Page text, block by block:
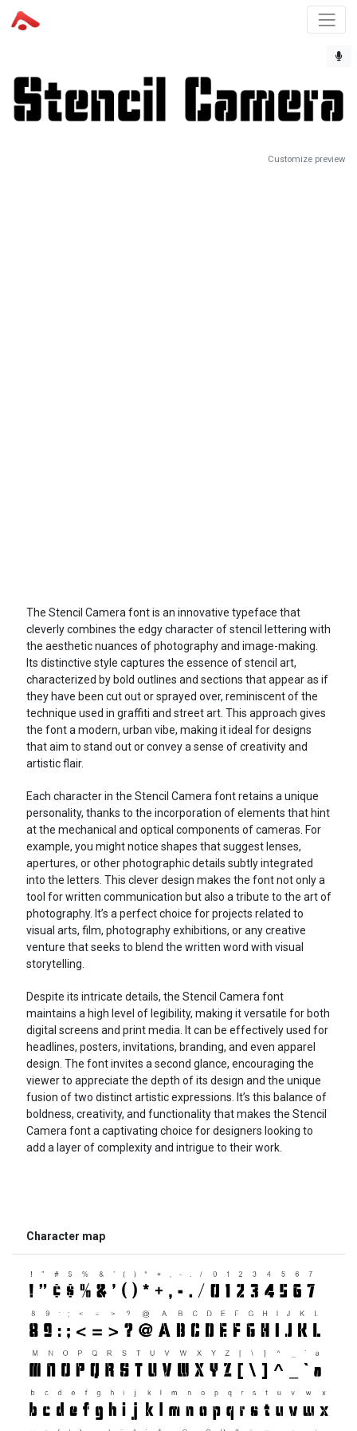
Customize preview
The Stencil Camera font is an innovative typeface that
cleverly combines the edgy character of stencil lettering with
the aesthetic nuances of photography and image-making.
Its distinctive style captures the essence of stencil art,
characterized by bold outlines and sections that appear as if
they have been cut out or sprayed over, reminiscent of the
technique used in graffiti and street art. This approach gives
the font a modern, urban vibe, making it ideal for designs
that aim to stand out or convey a sense of creativity and
artistic flair.
Each character in the Stencil Camera font retains a unique
personality, thanks to the incorporation of elements that hint
at the mechanical and optical components of cameras. For
example, you might notice shapes that suggest lenses,
apertures, or other photographic details subtly integrated
into the letters. This clever design makes the font not only a
tool for written communication but also a tribute to the art of
photography. It’s a perfect choice for projects related to
visual arts, film, photography exhibitions, or any creative
venture that seeks to blend the written word with visual
storytelling.
Despite its intricate details, the Stencil Camera font
maintains a high level of legibility, making it versatile for both
digital screens and print media. It can be effectively used for
headlines, posters, invitations, branding, and even apparel
design. The font invites a second glance, encouraging the
viewer to appreciate the depth of its design and the unique
fusion of two distinct artistic expressions. It’s this balance of
boldness, creativity, and functionality that makes the Stencil
Camera font a captivating choice for designers looking to
add a layer of complexity and intrigue to their work.
Character map